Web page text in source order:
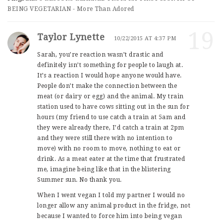
BEING VEGETARIAN - More Than Adored
Taylor Lynette 10/22/2015 AT 4:37 PM
Sarah, you’re reaction wasn’t drastic and
definitely isn’t something for people to laugh at.
It’s a reaction I would hope anyone would have.
People don’t make the connection between the
meat (or dairy or egg) and the animal. My train
station used to have cows sitting out in the sun for
hours (my friend to use catch a train at 5am and
they were already there, I’d catch a train at 2pm
and they were still there with no intention to
move) with no room to move, nothing to eat or
drink. As a meat eater at the time that frustrated
me, imagine being like that in the blistering
Summer sun. No thank you.
When I went vegan I told my partner I would no
longer allow any animal product in the fridge, not
because I wanted to force him into being vegan